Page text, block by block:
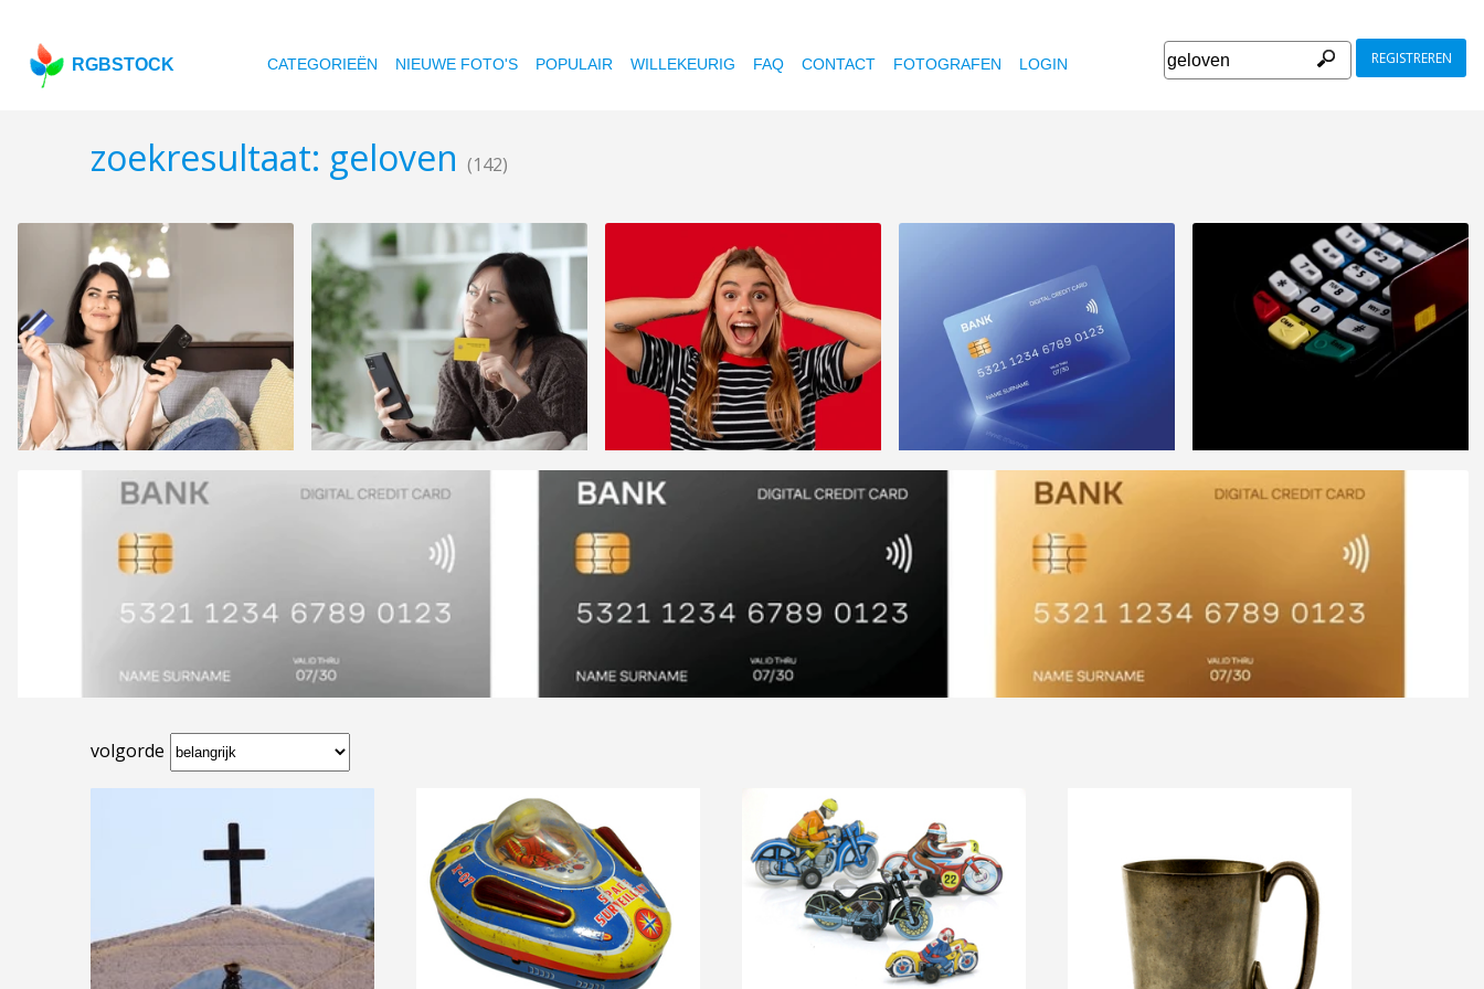
RGBSTOCK CATEGORIEËN NIEUWE FOTO'S POPULAIR WILLEKEURIG FAQ CONTACT FOTOGRAFEN LOGIN REGISTREREN
zoekresultaat: geloven (142)
volgorde